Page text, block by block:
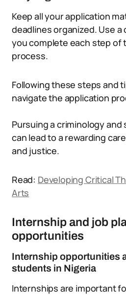
Keep all your application
deadlines organized. Use
you complete each step of
process.
Following these steps and
navigate the application
Pursuing a criminology
can lead to a rewarding
and justice.
Read: Developing Critical
Arts
Internship and job
opportunities
Internship opportunities
students in Nigeria
Internships are important